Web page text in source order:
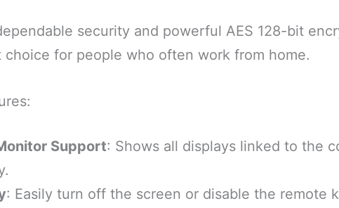
security and powerful AES 128-bit
choice for people who often work from home.
Support: Shows all displays linked to the
: Easily turn off the screen or disable the remote